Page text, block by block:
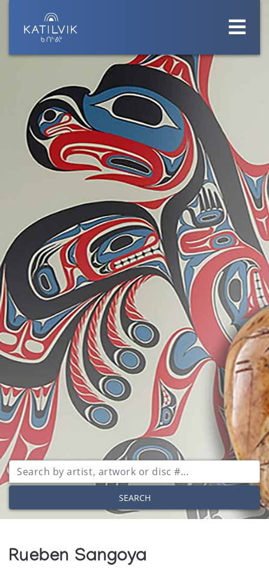
SEARCH
Rueben Sangoya